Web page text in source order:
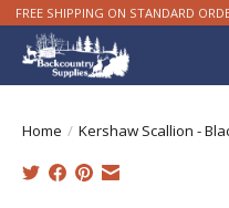
FREE SHIPPING ON STANDARD
Home / Kershaw Scallion -